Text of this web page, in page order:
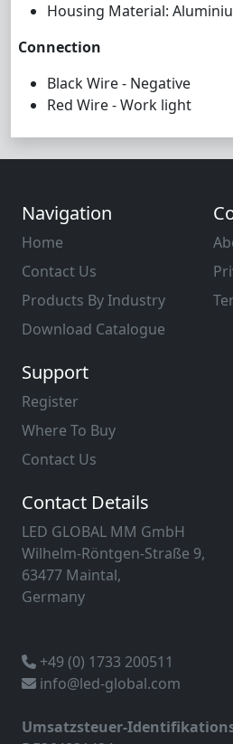
Housing Material:
Connection
Black Wire - Negative
Red Wire - Work light
Navigation
Home
Contact Us
Products By Industry
Download Catalogue
Support
Register
Where To Buy
Contact Us
Contact Details
LED GLOBAL MM GmbH
Wilhelm-Röntgen-Straße 9,
63477 Maintal,
Germany
+49 (0) 1733 200511
info@led-global.com
Umsatzsteuer-